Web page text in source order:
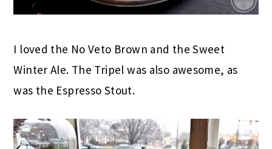
I loved the No Veto Brown and the Sweet
Winter Ale. The Tripel was also awesome, as
was the Espresso Stout.